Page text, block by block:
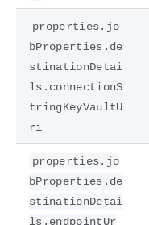
properties.jo
bProperties.de
stinationDetai
ls.connectionS
tringKeyVaultU
ri
properties.jo
bProperties.de
stinationDetai
ls.endpointUr